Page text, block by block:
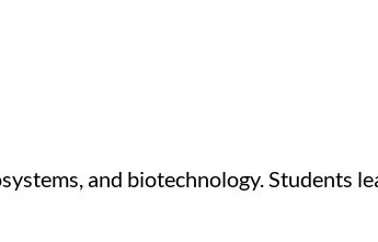
and biotechnology. Students